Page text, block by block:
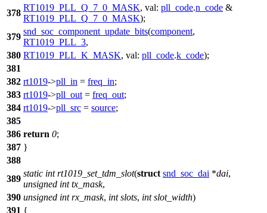
378
RT1019_PLL_Q_7_0_MASK, val: pll_code.n_code &
RT1019_PLL_Q_7_0_MASK);
379
snd_soc_component_update_bits(component,
RT1019_PLL_3,
380 RT1019_PLL_K_MASK, val: pll_code.k_code);
381
382 rt1019->pll_in = freq_in;
383 rt1019->pll_out = freq_out;
384 rt1019->pll_src = source;
385
386 return 0;
387 }
388
389
static int rt1019_set_tdm_slot(struct snd_soc_dai *dai,
unsigned int tx_mask,
390 unsigned int rx_mask, int slots, int slot_width)
391 {